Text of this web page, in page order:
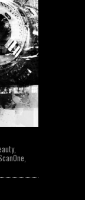
,
,